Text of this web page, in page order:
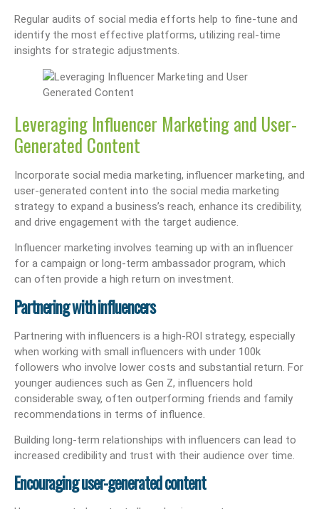
Regular audits of social media efforts help to fine-tune and
identify the most effective platforms, utilizing real-time
insights for strategic adjustments.
Leveraging Influencer Marketing and User-
Generated Content
Incorporate social media marketing, influencer marketing, and
user-generated content into the social media marketing
strategy to expand a business’s reach, enhance its credibility,
and drive engagement with the target audience.
Influencer marketing involves teaming up with an influencer
for a campaign or long-term ambassador program, which
can often provide a high return on investment.
Partnering with influencers
Partnering with influencers is a high-ROI strategy, especially
when working with small influencers with under 100k
followers who involve lower costs and substantial return. For
younger audiences such as Gen Z, influencers hold
considerable sway, often outperforming friends and family
recommendations in terms of influence.
Building long-term relationships with influencers can lead to
increased credibility and trust with their audience over time.
Encouraging user-generated content